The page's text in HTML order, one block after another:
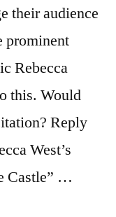
their audience
prominent
Rebecca
this. Would
Reply
West’s
Castle” …